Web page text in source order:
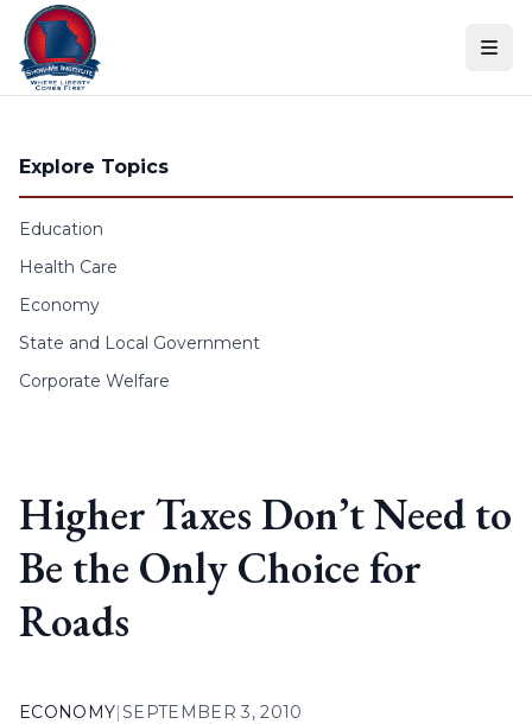
Skip to content
Explore Topics
Education
Health Care
Economy
State and Local Government
Corporate Welfare
Higher Taxes Don’t Need to
Be the Only Choice for
Roads
ECONOMY|SEPTEMBER 3, 2010